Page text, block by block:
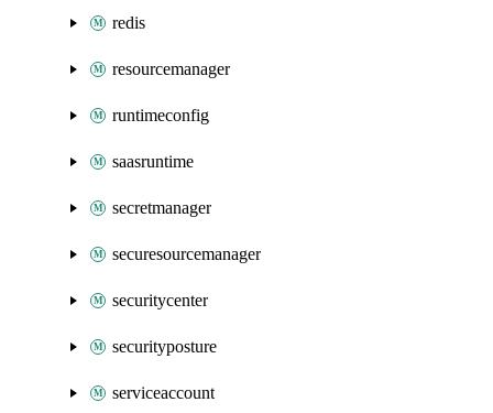
redis
resourcemanager
runtimeconfig
saasruntime
secretmanager
securesourcemanager
securitycenter
securityposture
serviceaccount